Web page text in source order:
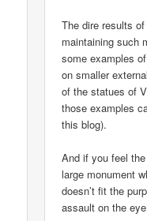
The dire results
maintaining such
some examples
on smaller
of the statues of
those examples
this blog).
And if you feel
large monument
doesn’t fit the
assault on the